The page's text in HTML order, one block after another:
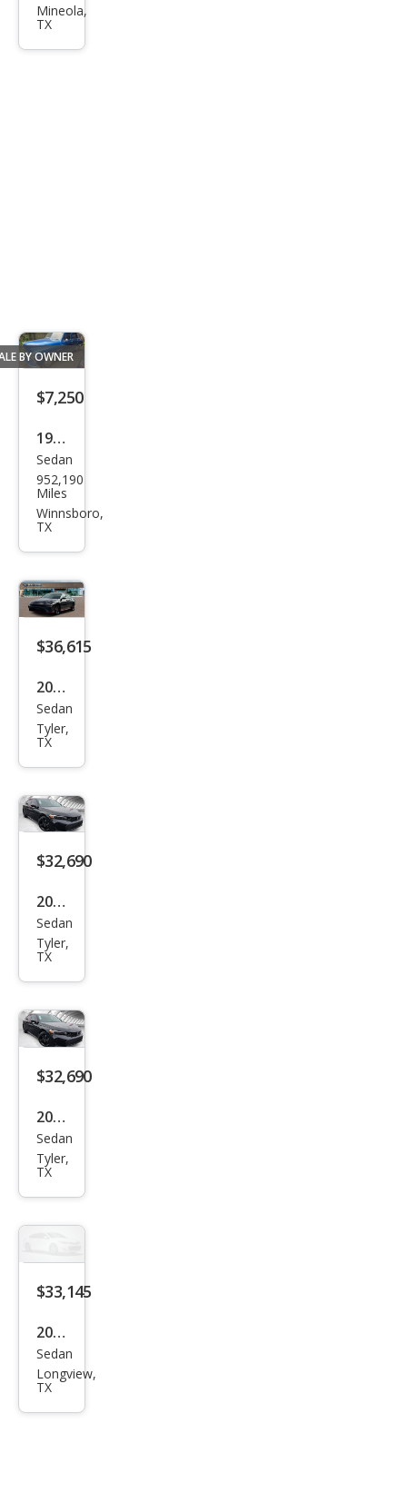
CT4-
Mineola,
TX
BY OWNER
$7,250
1950
Ply
mou
th
Sedan
952,190
Miles
Winnsboro,
TX
$36,615
2026
Hyu
ndai
Elan
N
e
Sedan
Tyler,
TX
$32,690
2026
Hon
da
Civic
Sedan
Tyler,
TX
$32,690
2026
Hon
da
Civic
Sedan
Tyler,
TX
$33,145
2026
Hon
da
Civic
Sedan
Longview,
TX